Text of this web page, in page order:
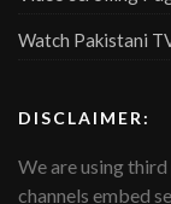
Watch Pakistani
DISCLAIMER:
We are using
channels embed